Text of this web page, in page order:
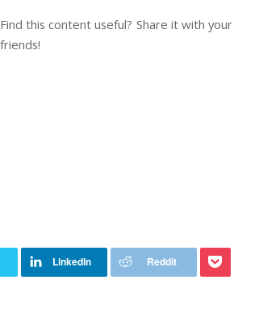
Find this content useful? Share it with your
friends!